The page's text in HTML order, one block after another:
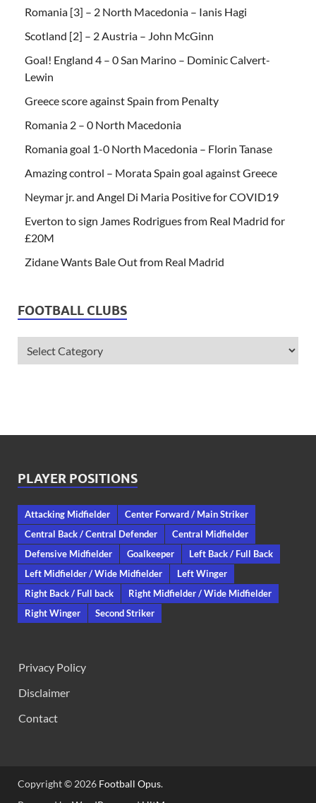
Romania [3] – 2 North Macedonia – Ianis Hagi
Scotland [2] – 2 Austria – John McGinn
Goal! England 4 – 0 San Marino – Dominic Calvert-
Lewin
Greece score against Spain from Penalty
Romania 2 – 0 North Macedonia
Romania goal 1-0 North Macedonia – Florin Tanase
Amazing control – Morata Spain goal against Greece
Neymar jr. and Angel Di Maria Positive for COVID19
Everton to sign James Rodrigues from Real Madrid for
£20M
Zidane Wants Bale Out from Real Madrid
FOOTBALL CLUBS
PLAYER POSITIONS
Attacking Midfielder
Center Forward / Main Striker
Central Back / Central Defender
Central Midfielder
Defensive Midfielder
Goalkeeper
Left Back / Full Back
Left Midfielder / Wide Midfielder
Left Winger
Right Back / Full back
Right Midfielder / Wide Midfielder
Right Winger
Second Striker
Privacy Policy
Disclaimer
Contact
Copyright © 2026 Football Opus.